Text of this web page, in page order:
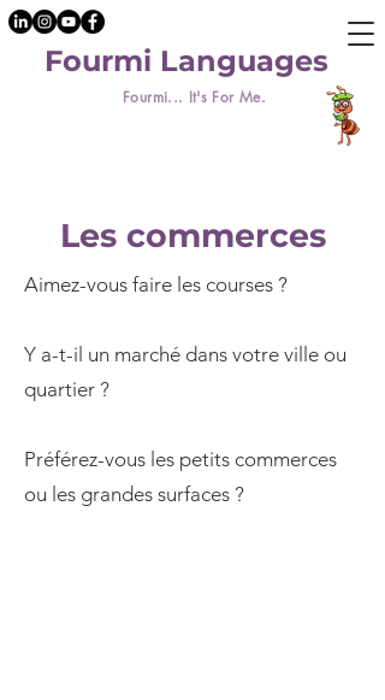
Fourmi... It's For Me.
Fourmi Languages
Les commerces
Aimez-vous faire les courses ?
Y a-t-il un marché dans votre ville ou
quartier ?
Préférez-vous les petits commerces
ou les grandes surfaces ?